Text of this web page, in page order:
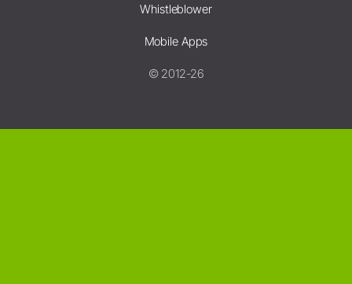
Whistleblower
Mobile Apps
© 2012-26